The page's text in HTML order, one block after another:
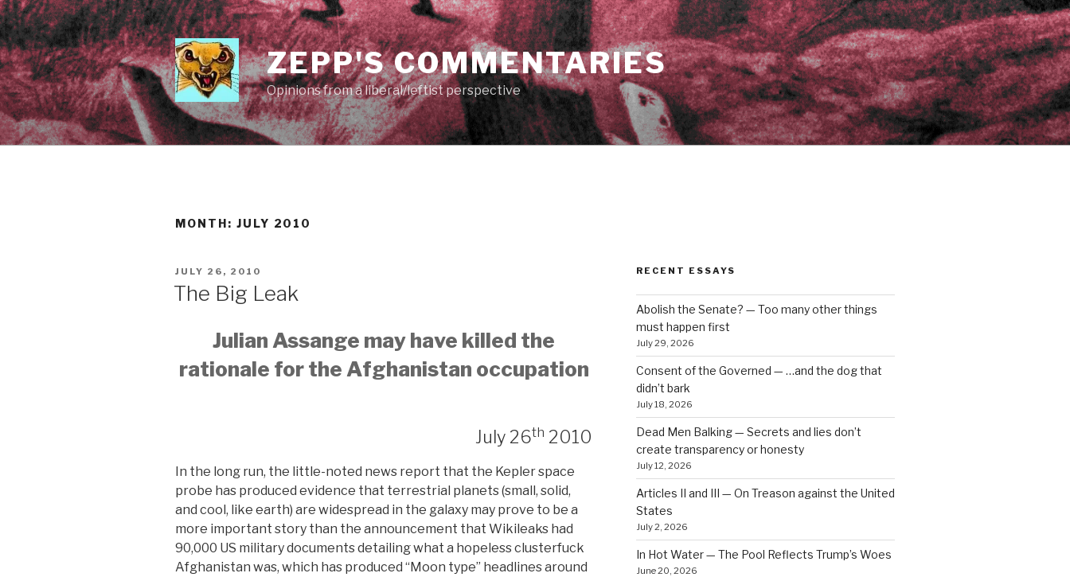
Skip
to
content
ZEPP'S COMMENTARIES
Opinions from a liberal/leftist perspective
MONTH: JULY 2010
POSTED
JULY 26, 2010
The Big Leak
Julian Assange may have killed the
rationale for the Afghanistan occupation
July 26th 2010
In the long run, the little-noted news report that the Kepler space
probe has produced evidence that terrestrial planets (small, solid,
and cool, like earth) are widespread in the galaxy may prove to be a
more important story than the announcement that Wikileaks had
90,000 US military documents detailing what a hopeless clusterfuck
Afghanistan was, which has produced “Moon type” headlines around
RECENT ESSAYS
Abolish the Senate? — Too many other things
must happen first
July 29, 2026
Consent of the Governed — …and the dog that
didn’t bark
July 18, 2026
Dead Men Balking — Secrets and lies don’t
create transparency or honesty
July 12, 2026
Articles II and III — On Treason against the United
States
July 2, 2026
In Hot Water — The Pool Reflects Trump’s Woes
June 20, 2026